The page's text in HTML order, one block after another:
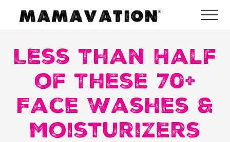
Menu
content
sidebar
Healthy
Living
Lifestyle
Detoxify
Home
Product
Less Than Half
of These 70+
Face Washes &
Moisturizers